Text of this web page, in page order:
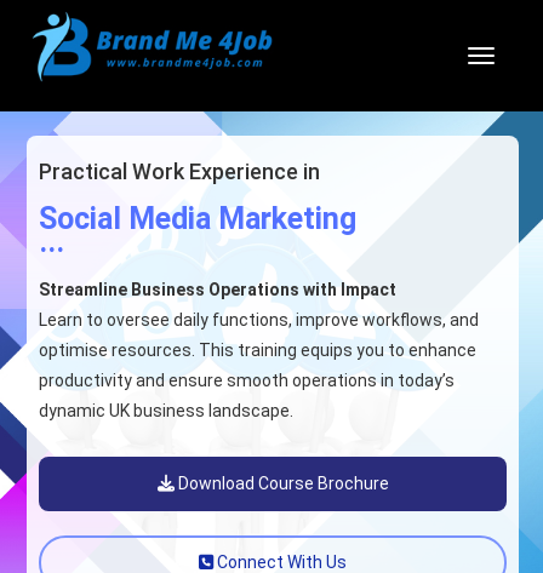
Practical Work Experience in
Social Media Marketing
...
Streamline Business Operations with Impact
Learn to oversee daily functions, improve workflows, and
optimise resources. This training equips you to enhance
productivity and ensure smooth operations in today’s
dynamic UK business landscape.
Download Course Brochure
Connect With Us